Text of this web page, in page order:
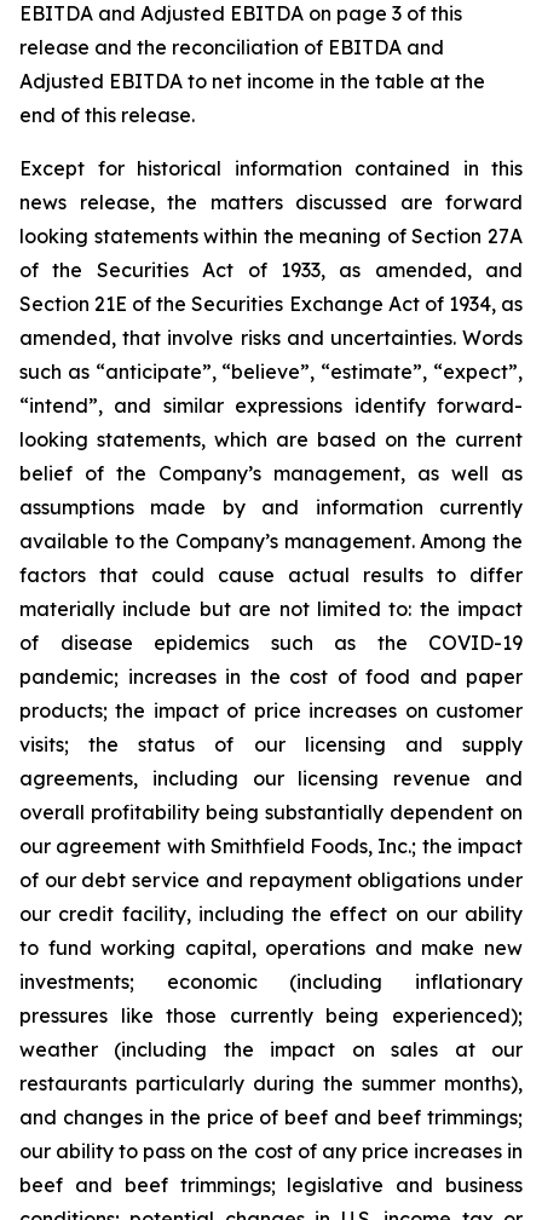
EBITDA and Adjusted EBITDA on page 3 of this
release and the reconciliation of EBITDA and
Adjusted EBITDA to net income in the table at the
end of this release.
Except for historical information contained in this
news release, the matters discussed are forward
looking statements within the meaning of Section 27A
of the Securities Act of 1933, as amended, and
Section 21E of the Securities Exchange Act of 1934, as
amended, that involve risks and uncertainties. Words
such as “anticipate”, “believe”, “estimate”, “expect”,
“intend”, and similar expressions identify forward-
looking statements, which are based on the current
belief of the Company’s management, as well as
assumptions made by and information currently
available to the Company’s management. Among the
factors that could cause actual results to differ
materially include but are not limited to: the impact
of disease epidemics such as the COVID-19
pandemic; increases in the cost of food and paper
products; the impact of price increases on customer
visits; the status of our licensing and supply
agreements, including our licensing revenue and
overall profitability being substantially dependent on
our agreement with Smithfield Foods, Inc.; the impact
of our debt service and repayment obligations under
our credit facility, including the effect on our ability
to fund working capital, operations and make new
investments; economic (including inflationary
pressures like those currently being experienced);
weather (including the impact on sales at our
restaurants particularly during the summer months),
and changes in the price of beef and beef trimmings;
our ability to pass on the cost of any price increases in
beef and beef trimmings; legislative and business